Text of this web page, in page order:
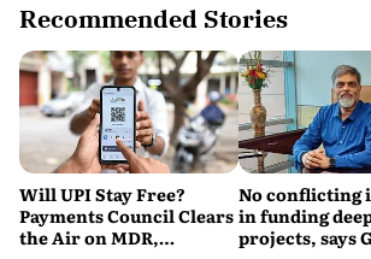
Recommended Stories
Will UPI Stay Free?
Payments Council Clears
the Air on MDR,
No conflicting
in funding
projects, says